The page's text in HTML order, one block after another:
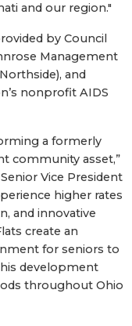
and our region."
by Council
Management
and
nonprofit AIDS
a formerly
community asset,”
Vice President
higher rates
and innovative
create an
for seniors to
development
throughout Ohio